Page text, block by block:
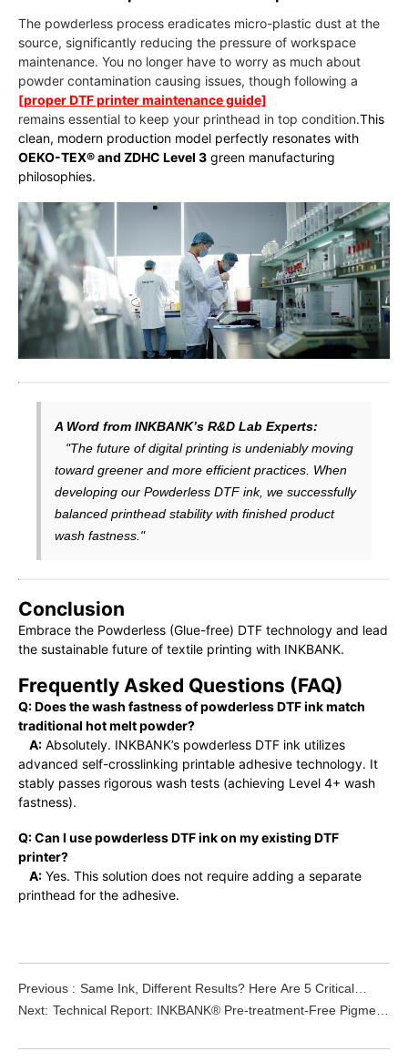
The powderless process eradicates micro-plastic dust at the
source, significantly reducing the pressure of workspace
maintenance. You no longer have to worry as much about
powder contamination causing issues, though following a
[proper DTF printer maintenance guide]
remains essential to keep your printhead in top condition.This
clean, modern production model perfectly resonates with
OEKO-TEX® and ZDHC Level 3 green manufacturing
philosophies.
A Word from INKBANK’s R&D Lab Experts:
"The future of digital printing is undeniably moving
toward greener and more efficient practices. When
developing our Powderless DTF ink, we successfully
balanced printhead stability with finished product
wash fastness."
Conclusion
Embrace the Powderless (Glue-free) DTF technology and lead
the sustainable future of textile printing with INKBANK.
Frequently Asked Questions (FAQ)
Q: Does the wash fastness of powderless DTF ink match
traditional hot melt powder?
A: Absolutely. INKBANK’s powderless DTF ink utilizes
advanced self-crosslinking printable adhesive technology. It
stably passes rigorous wash tests (achieving Level 4+ wash
fastness).
Q: Can I use powderless DTF ink on my existing DTF
printer?
A: Yes. This solution does not require adding a separate
printhead for the adhesive.
Previous : Same Ink, Different Results? Here Are 5 Critical
Reasons Why (Stop Blaming the Ink Cartridge!)
Next: Technical Report: INKBANK® Pre-treatment-Free Pigment
Color Fastness